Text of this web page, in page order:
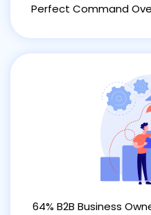
Perfect Command
64% B2B Business